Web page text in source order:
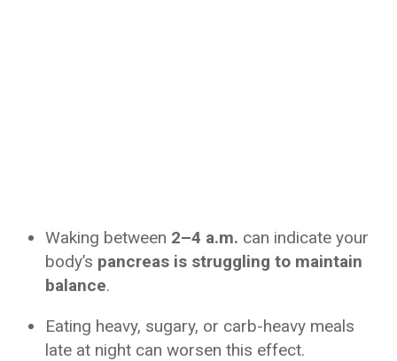
Waking between 2–4 a.m. can indicate your
body’s pancreas is struggling to maintain
balance.
Eating heavy, sugary, or carb-heavy meals
late at night can worsen this effect.